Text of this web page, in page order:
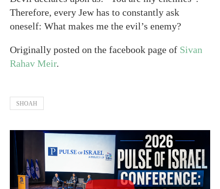
Therefore, every Jew has to constantly ask
oneself: What makes me the evil’s enemy?
Originally posted on the facebook page of Sivan
Rahav Meir.
SHOAH